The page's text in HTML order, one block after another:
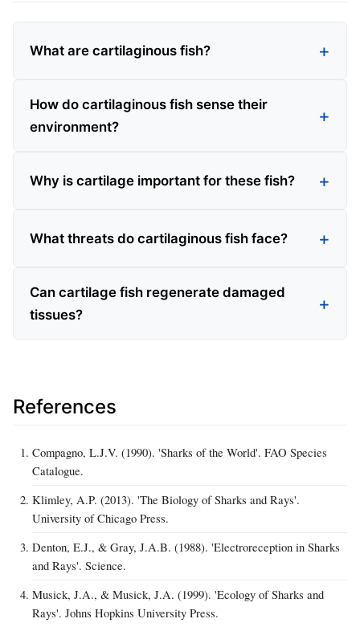
What are cartilaginous fish?
How do cartilaginous fish sense their
environment?
Why is cartilage important for these fish?
What threats do cartilaginous fish face?
Can cartilage fish regenerate damaged
tissues?
References
Compagno, L.J.V. (1990). 'Sharks of the World'. FAO Species
Catalogue.
Klimley, A.P. (2013). 'The Biology of Sharks and Rays'.
University of Chicago Press.
Denton, E.J., & Gray, J.A.B. (1988). 'Electroreception in Sharks
and Rays'. Science.
Musick, J.A., & Musick, J.A. (1999). 'Ecology of Sharks and
Rays'. Johns Hopkins University Press.